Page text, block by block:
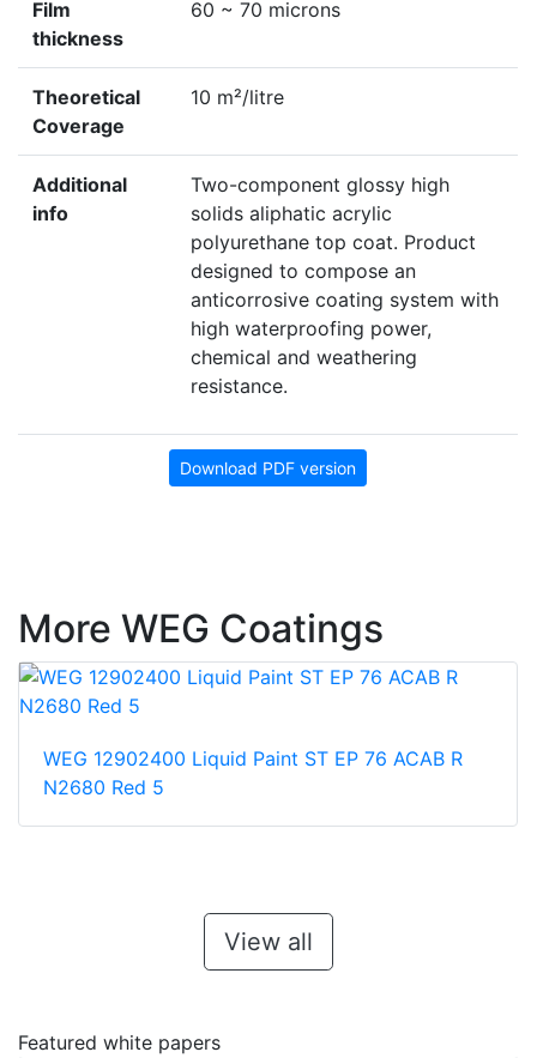
Film
thickness
60 ~ 70 microns
Theoretical
Coverage
10 m²/litre
Additional
info
Two-component glossy high
solids aliphatic acrylic
polyurethane top coat. Product
designed to compose an
anticorrosive coating system with
high waterproofing power,
chemical and weathering
resistance.
Download PDF version
More WEG Coatings
WEG 12902400 Liquid Paint ST EP 76 ACAB R
N2680 Red 5
View all
Featured white papers